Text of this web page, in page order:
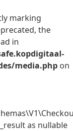
marking
the
in
media.php on
as nullable